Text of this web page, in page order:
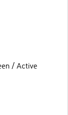
/ Active